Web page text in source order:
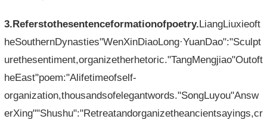
3.Referstothesentenceformationofpoetry.LiangLiuxieoft
heSouthernDynasties"WenXinDiaoLong·YuanDao":"Sculpt
urethesentiment,organizetherhetoric."TangMengjiao"Outoft
heEast"poem:"Alifetimeofself-
organization,thousandsofelegantwords."SongLuyou"Answ
erXing""Shushu":"Retreatandorganizetheancientsayings,cr